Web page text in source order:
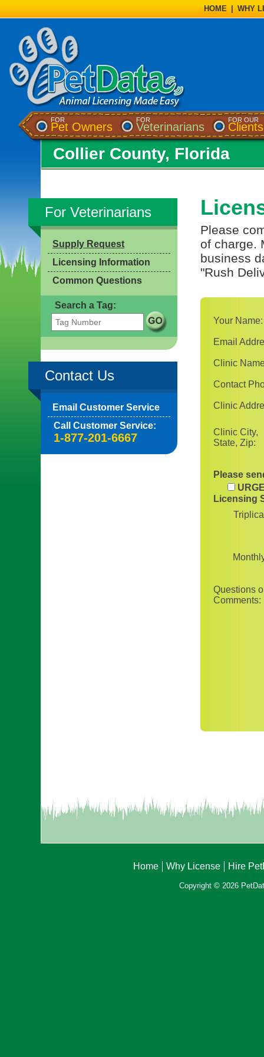
HOME WHY
FOR
Pet Owners
FOR
Veterinarians
FOR OUR
Clients
Collier County, Florida
For Veterinarians
Supply Request
Licensing Information
Common Questions
Search a Tag:
Contact Us
Email Customer Service
Call Customer Service:
1-877-201-6667
Please
of charge.
business
"Rush
Your Name:
Email
Clinic
Contact
Clinic
Clinic City,
State, Zip:
Please
Licensing
Questions
Comments:
Home Why License Hire
Copyright © 2026